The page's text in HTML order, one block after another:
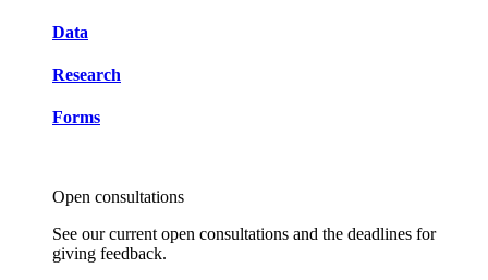
Data
Research
Forms
Open consultations
See our current open consultations and the deadlines for
giving feedback.